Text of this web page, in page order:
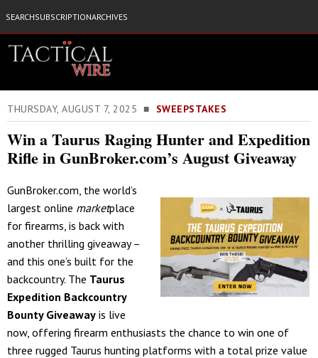
SEARCHSUBSCRIPTIONARCHIVES
THURSDAY, AUGUST 7, 2025 ■ SWEEPSTAKES
Win a Taurus Raging Hunter and Expedition
Rifle in GunBroker.com’s August Giveaway
GunBroker.com, the world’s
largest online marketplace
for firearms, is back with
another thrilling giveaway –
and this one’s built for the
backcountry. The Taurus
Expedition Backcountry
Bounty Giveaway is live
now, offering firearm enthusiasts the chance to win one of
three rugged Taurus hunting platforms with a total prize value